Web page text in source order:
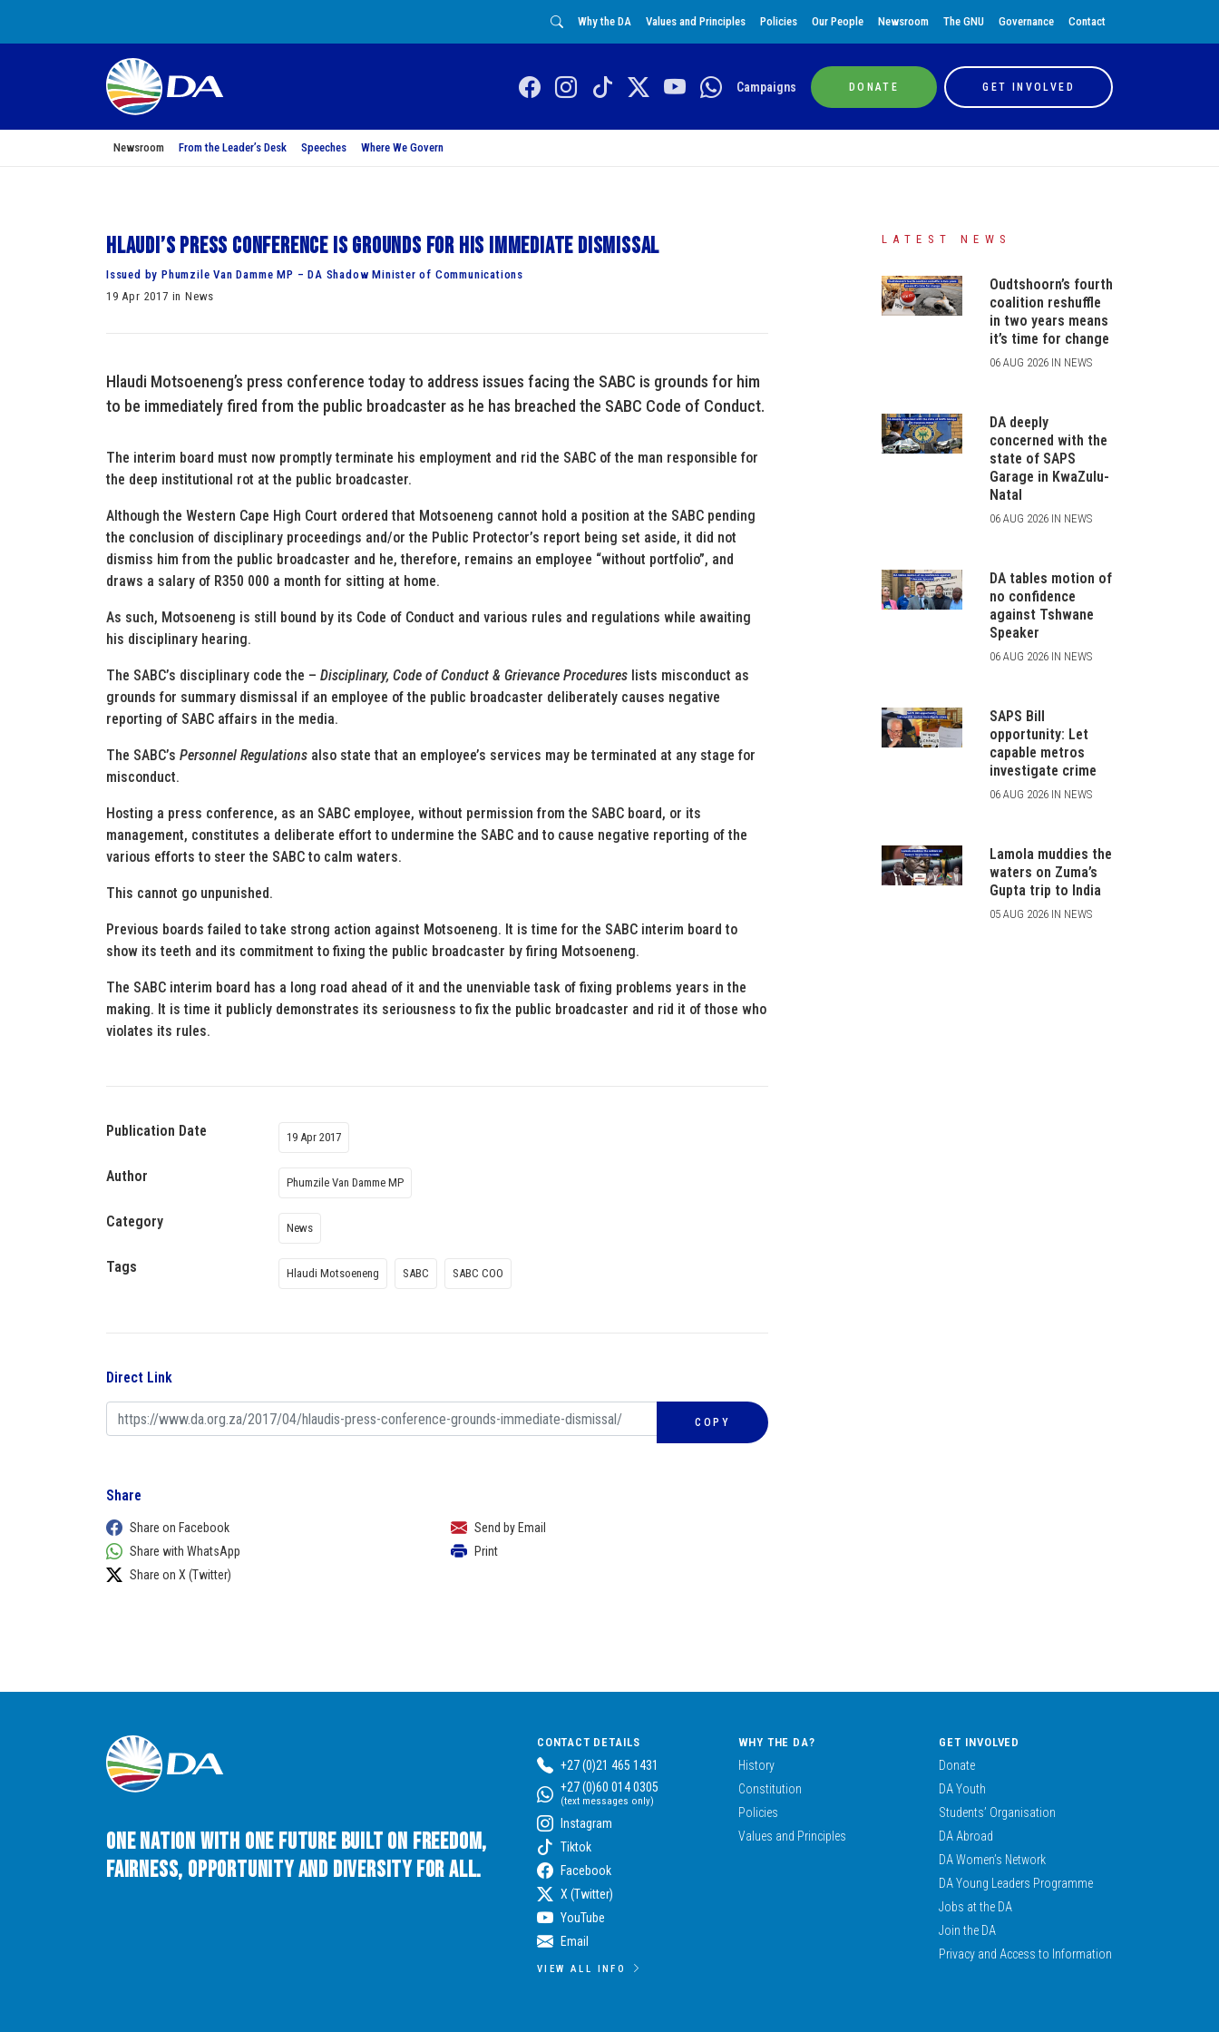
Why the DA Values and Principles Policies Our People Newsroom The GNU Governance Contact
Campaigns DONATE GET INVOLVED
Newsroom From the Leader’s Desk Speeches Where We Govern
Hlaudi’s press conference is grounds for his immediate dismissal
Issued by Phumzile Van Damme MP – DA Shadow Minister of Communications
19 Apr 2017 in News
Hlaudi Motsoeneng’s press conference today to address issues facing the SABC is grounds for him
to be immediately fired from the public broadcaster as he has breached the SABC Code of Conduct.
The interim board must now promptly terminate his employment and rid the SABC of the man responsible for
the deep institutional rot at the public broadcaster.
Although the Western Cape High Court ordered that Motsoeneng cannot hold a position at the SABC pending
the conclusion of disciplinary proceedings and/or the Public Protector’s report being set aside, it did not
dismiss him from the public broadcaster and he, therefore, remains an employee “without portfolio”, and
draws a salary of R350 000 a month for sitting at home.
As such, Motsoeneng is still bound by its Code of Conduct and various rules and regulations while awaiting
his disciplinary hearing.
The SABC’s disciplinary code the – Disciplinary, Code of Conduct & Grievance Procedures lists misconduct as
grounds for summary dismissal if an employee of the public broadcaster deliberately causes negative
reporting of SABC affairs in the media.
The SABC’s Personnel Regulations also state that an employee’s services may be terminated at any stage for
misconduct.
Hosting a press conference, as an SABC employee, without permission from the SABC board, or its
management, constitutes a deliberate effort to undermine the SABC and to cause negative reporting of the
various efforts to steer the SABC to calm waters.
This cannot go unpunished.
Previous boards failed to take strong action against Motsoeneng. It is time for the SABC interim board to
show its teeth and its commitment to fixing the public broadcaster by firing Motsoeneng.
The SABC interim board has a long road ahead of it and the unenviable task of fixing problems years in the
making. It is time it publicly demonstrates its seriousness to fix the public broadcaster and rid it of those who
violates its rules.
Publication Date 19 Apr 2017
Author Phumzile Van Damme MP
Category News
Tags Hlaudi Motsoeneng SABC SABC COO
Direct Link
COPY
Share
Share on Facebook
Share with WhatsApp
Share on X (Twitter)
Send by Email
Print
LATEST NEWS
Oudtshoorn’s fourth
coalition reshuffle
in two years means
it’s time for change
06 AUG 2026 IN NEWS
DA deeply
concerned with the
state of SAPS
Garage in KwaZulu-
Natal
06 AUG 2026 IN NEWS
DA tables motion of
no confidence
against Tshwane
Speaker
06 AUG 2026 IN NEWS
SAPS Bill
opportunity: Let
capable metros
investigate crime
06 AUG 2026 IN NEWS
Lamola muddies the
waters on Zuma’s
Gupta trip to India
05 AUG 2026 IN NEWS
One Nation with One Future built on Freedom,
Fairness, Opportunity and Diversity for All.
CONTACT DETAILS
+27 (0)21 465 1431
+27 (0)60 014 0305
(text messages only)
Instagram
Tiktok
Facebook
X (Twitter)
YouTube
Email
VIEW ALL INFO
WHY THE DA?
History
Constitution
Policies
Values and Principles
GET INVOLVED
Donate
DA Youth
Students’ Organisation
DA Abroad
DA Women’s Network
DA Young Leaders Programme
Jobs at the DA
Join the DA
Privacy and Access to Information